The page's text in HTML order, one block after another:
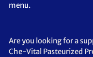
menu.
Are you looking for a
Che-Vital Pasteurized